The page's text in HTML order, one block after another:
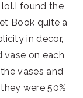
found the
Book quite a
in decor,
vase on each
vases and
were 50%